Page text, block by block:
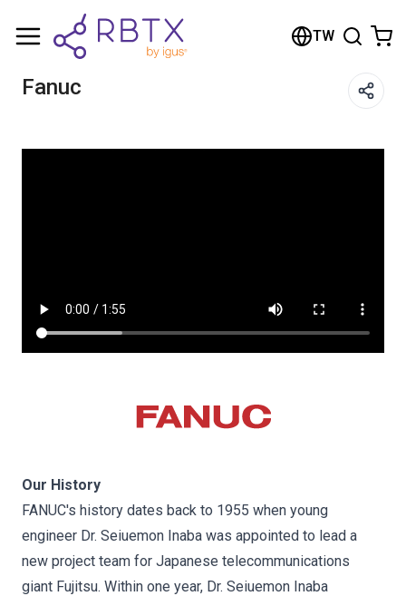
TW
Fanuc
Our History
FANUC's history dates back to 1955 when young
engineer Dr. Seiuemon Inaba was appointed to lead a
new project team for Japanese telecommunications
giant Fujitsu. Within one year, Dr. Seiuemon Inaba
Shopping Cart